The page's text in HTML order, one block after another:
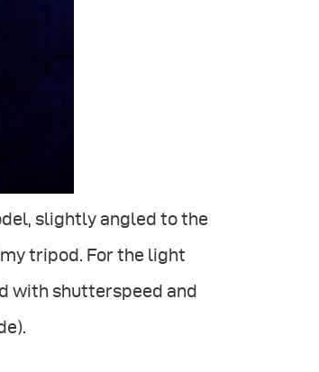
slightly angled to the
tripod. For the light
with shutterspeed and